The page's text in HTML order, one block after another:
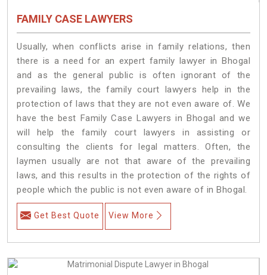
FAMILY CASE LAWYERS
Usually, when conflicts arise in family relations, then
there is a need for an expert family lawyer in Bhogal
and as the general public is often ignorant of the
prevailing laws, the family court lawyers help in the
protection of laws that they are not even aware of. We
have the best Family Case Lawyers in Bhogal and we
will help the family court lawyers in assisting or
consulting the clients for legal matters. Often, the
laymen usually are not that aware of the prevailing
laws, and this results in the protection of the rights of
people which the public is not even aware of in Bhogal.
Get Best Quote View More